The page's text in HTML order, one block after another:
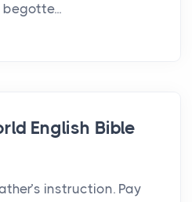
English Bible
instruction. Pay